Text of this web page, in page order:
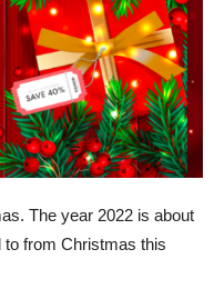
The year 2022 is about
from Christmas this